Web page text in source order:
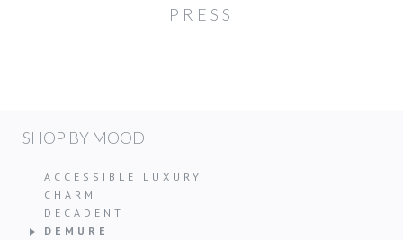
PRESS
SHOP BY MOOD
ACCESSIBLE LUXURY
CHARM
DECADENT
DEMURE